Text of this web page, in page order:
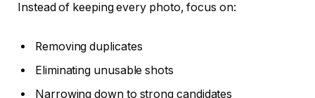
Instead of keeping every photo, focus on:
Removing duplicates
Eliminating unusable shots
Narrowing down to strong candidates